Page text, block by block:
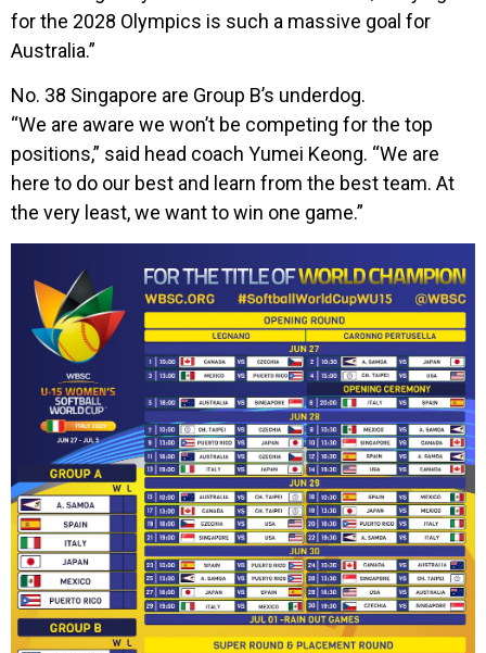
for the 2028 Olympics is such a massive goal for
Australia.”
No. 38 Singapore are Group B’s underdog.
“We are aware we won’t be competing for the top
positions,” said head coach Yumei Keong. “We are
here to do our best and learn from the best team. At
the very least, we want to win one game.”